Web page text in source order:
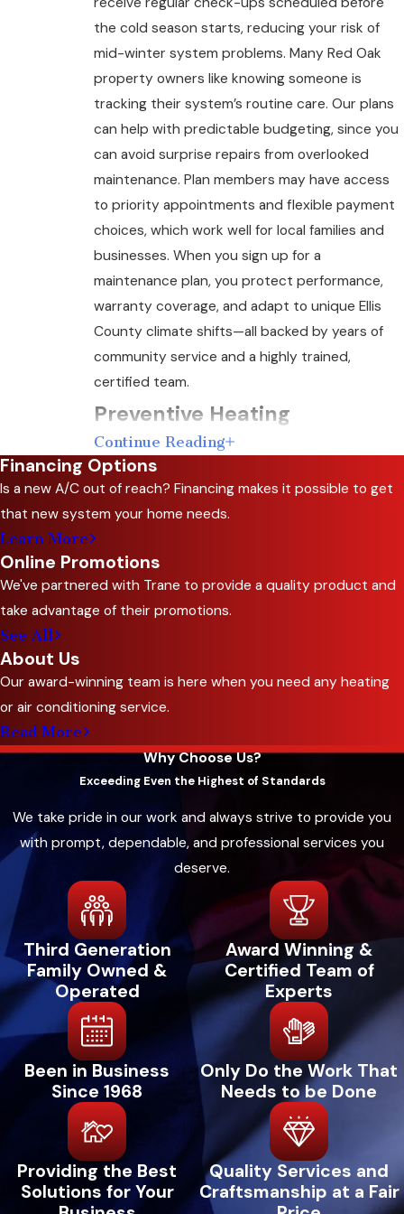
the cold season starts, reducing your risk of
mid-winter system problems. Many Red Oak
property owners like knowing someone is
tracking their system’s routine care. Our plans
can help with predictable budgeting, since you
can avoid surprise repairs from overlooked
maintenance. Plan members may have access
to priority appointments and flexible payment
choices, which work well for local families and
businesses. When you sign up for a
maintenance plan, you protect performance,
warranty coverage, and adapt to unique Ellis
County climate shifts—all backed by years of
community service and a highly trained,
certified team.
Preventive Heating
Maintenance Tips
While we take pride in offering comprehensive
heating maintenance services, there are also
your heating system in good condition
between professional visits:
system. Replace filters every 1-3 months,
depending on usage, to maintain optimal
Keep Vents and Registers Clean:
that vents and registers are free from dust
and obstructions to allow unrestricted air
circulation.
Check for Unusual Noises:
Pay attention
to any strange sounds from your heating
system. Unusual noises may indicate
underlying issues that require immediate
attention.
Monitor Thermostat Settings:Set your
thermostat to energy-efficient
temperatures when you're away or asleep
to reduce unnecessary strain on your
system.
Inspect the Outdoor Unit:If you have a
heat pump
or outdoor unit, keep it free from
debris, leaves, and vegetation, ensuring
proper airflow.
Continue Reading
Financing Options
Is a new A/C out of reach? Financing makes it possible to get
that new system your home needs.
Learn More
Online Promotions
We've partnered with Trane to provide a quality product and
take advantage of their promotions.
See All
About Us
Our award-winning team is here when you need any heating
or air conditioning service.
Read More
Why Choose Us?
Exceeding Even the Highest of Standards
We take pride in our work and always strive to provide you
with prompt, dependable, and professional services you
deserve.
Third Generation
Family Owned &
Operated
Been in Business
Since 1968
Providing the Best
Solutions for Your
Award Winning &
Certified Team of
Experts
Only Do the Work That
Needs to be Done
Quality Services and
Craftsmanship at a Fair